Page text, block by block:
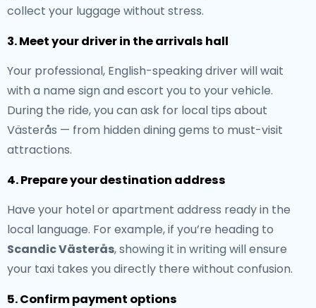
collect your luggage without stress.
3. Meet your driver in the arrivals hall
Your professional, English-speaking driver will wait
with a name sign and escort you to your vehicle.
During the ride, you can ask for local tips about
Västerås — from hidden dining gems to must-visit
attractions.
4. Prepare your destination address
Have your hotel or apartment address ready in the
local language. For example, if you’re heading to
Scandic Västerås, showing it in writing will ensure
your taxi takes you directly there without confusion.
5. Confirm payment options